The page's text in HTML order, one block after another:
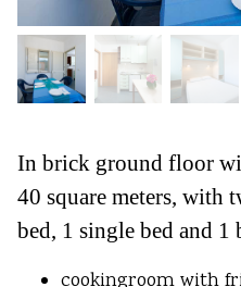
In brick ground floor
40 square meters, with
bed, 1 single bed and